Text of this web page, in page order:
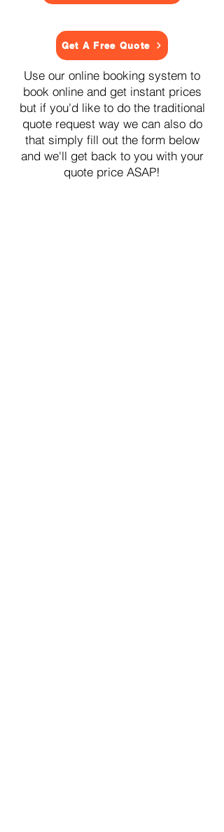
Get A Free Quote
Use our online booking system to
book online and get instant prices
but if you'd like to do the traditional
quote request way we can also do
that simply fill out the form below
and we'll get back to you with your
quote price ASAP!